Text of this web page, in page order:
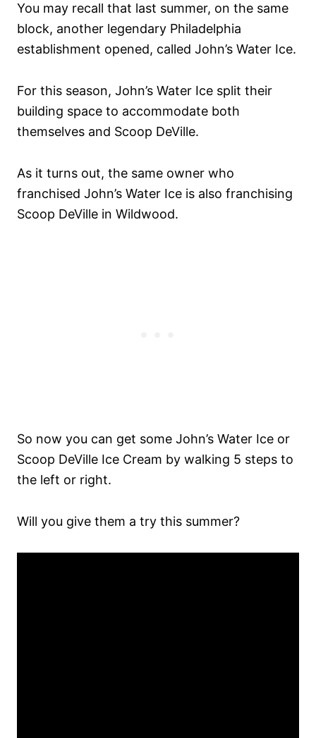
You may recall that last summer, on the same
block, another legendary Philadelphia
establishment opened, called John’s Water Ice.
For this season, John’s Water Ice split their
building space to accommodate both
themselves and Scoop DeVille.
As it turns out, the same owner who
franchised John’s Water Ice is also franchising
Scoop DeVille in Wildwood.
So now you can get some John’s Water Ice or
Scoop DeVille Ice Cream by walking 5 steps to
the left or right.
Will you give them a try this summer?